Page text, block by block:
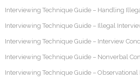
Interviewing Technique Guide – Handling
Interviewing Technique Guide – Illegal
Interviewing Technique Guide – Interview
Interviewing Technique Guide – Nonverbal
Interviewing Technique Guide – Observational